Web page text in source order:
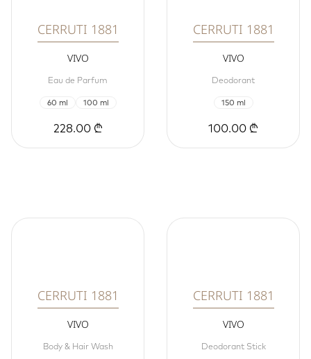
CERRUTI 1881
VIVO
Eau de Parfum
60 ml 100 ml
228.00 ₾
CERRUTI 1881
VIVO
Deodorant
150 ml
100.00 ₾
CERRUTI 1881
VIVO
Body & Hair Wash
CERRUTI 1881
VIVO
Deodorant Stick